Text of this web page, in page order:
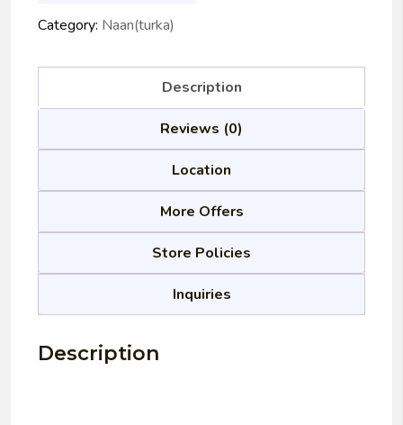
Category: Naan(turka)
Description
Reviews (0)
Location
More Offers
Store Policies
Inquiries
Description